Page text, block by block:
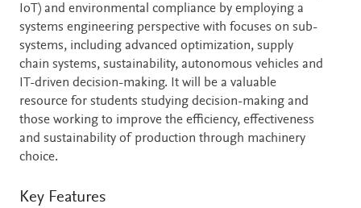
IoT) and environmental compliance by employing a
systems engineering perspective with focuses on sub-
systems, including advanced optimization, supply
chain systems, sustainability, autonomous vehicles and
IT-driven decision-making. It will be a valuable
resource for students studying decision-making and
those working to improve the efficiency, effectiveness
and sustainability of production through machinery
choice.
Key Features